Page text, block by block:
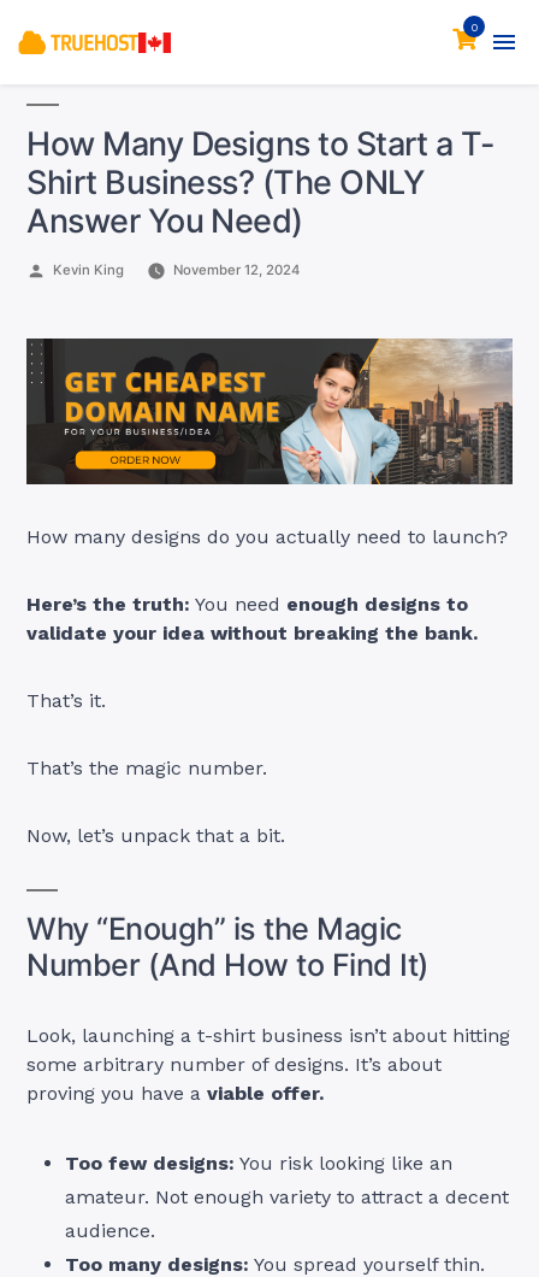
0
How Many Designs to Start a T-
Shirt Business? (The ONLY
Answer You Need)
Posted
Kevin King November 12, 2024
How many designs do you actually need to launch?
Here’s the truth: You need enough designs to
validate your idea without breaking the bank.
That’s it.
That’s the magic number.
Now, let’s unpack that a bit.
Why “Enough” is the Magic
Number (And How to Find It)
Look, launching a t-shirt business isn’t about hitting
some arbitrary number of designs. It’s about
proving you have aviable offer.
Too few designs: You risk looking like an
amateur. Not enough variety to attract a decent
audience.
Too many designs: You spread yourself thin.